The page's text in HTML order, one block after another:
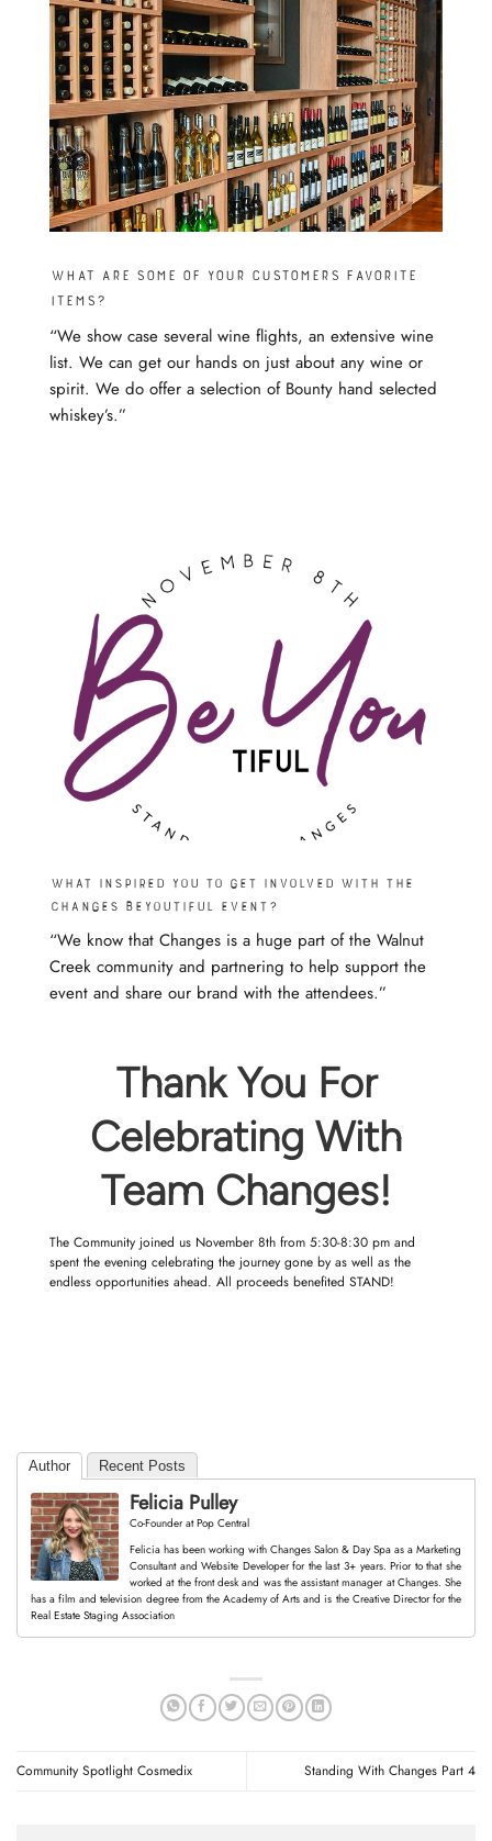
What are some of your customers favorite
items?
“We show case several wine flights, an extensive wine
list. We can get our hands on just about any wine or
spirit. We do offer a selection of Bounty hand selected
whiskey’s.”
What inspired you to get involved with the
Changes beyoutiful event?
“We know that Changes is a huge part of the Walnut
Creek community and partnering to help support the
event and share our brand with the attendees.”
Thank You For
Celebrating With
Team Changes!
The Community joined us November 8th from 5:30-8:30 pm and
spent the evening celebrating the journey gone by as well as the
endless opportunities ahead. All proceeds benefited STAND!
Author Recent Posts
Felicia Pulley
Co-FounderatPop Central
Felicia has been working with Changes Salon & Day Spa as a Marketing
Consultant and Website Developer for the last 3+ years. Prior to that she
worked at the front desk and was the assistant manager at Changes. She
has a film and television degree from the Academy of Arts and is the Creative Director for the
Real Estate Staging Association
Community Spotlight Cosmedix Standing With Changes Part 4